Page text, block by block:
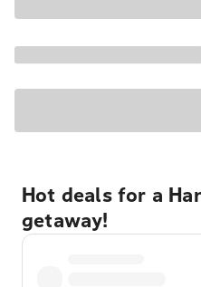
Hot deals for a
getaway!